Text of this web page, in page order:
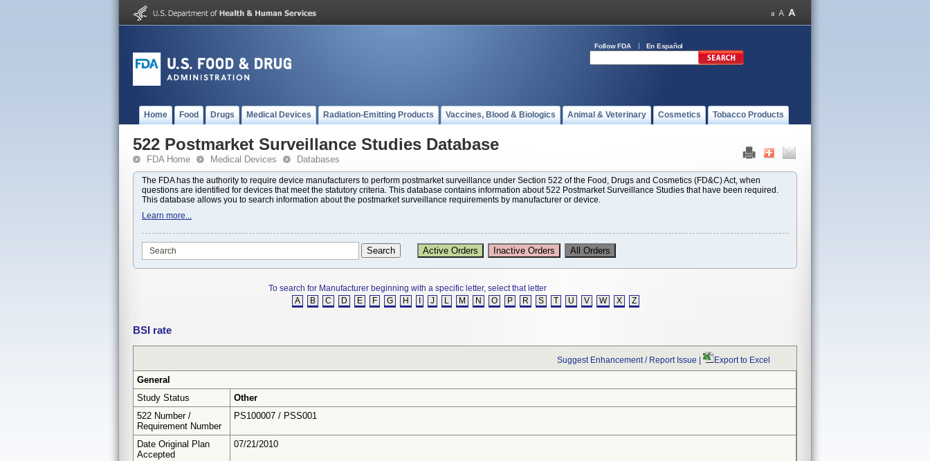
Follow FDA En Español
Home Food Drugs Medical Devices Radiation-Emitting Products Vaccines, Blood & Biologics Animal & Veterinary Cosmetics Tobacco Products
522 Postmarket Surveillance Studies Database
FDA Home Medical Devices Databases
The FDA has the authority to require device manufacturers to perform postmarket surveillance under Section 522 of the Food, Drugs and Cosmetics (FD&C) Act, when
questions are identified for devices that meet the statutory criteria. This database contains information about 522 Postmarket Surveillance Studies that have been required.
This database allows you to search information about the postmarket surveillance requirements by manufacturer or device.
Learn more...
To search for Manufacturer beginning with a specific letter, select that letter
A
B C D E F G H J L M N O P R S T U V W X Z
BSI rate
Suggest Enhancement / Report Issue Export to Excel
General
Study Status
Other
522 Number /
Requirement Number
PS100007 / PSS001
Date Original Plan
Accepted
07/21/2010